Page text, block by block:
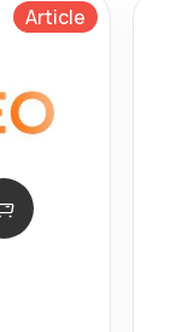
Article